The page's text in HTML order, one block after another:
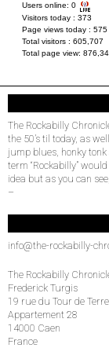
Users online: 0
Visitors today : 373
Page views today : 575
Total visitors : 605,707
Total page view:
The Rockabilly
the 50’s til today, as
jump blues, honky
term “Rockabilly”
idea but as you can
–
info@the-rockabilly-
The Rockabilly
Frederick Turgis
19 rue du Tour de Terre
Appartement 28
14000 Caen
France